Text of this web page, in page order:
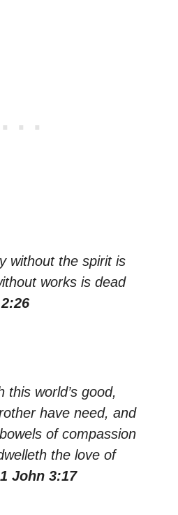
without the spirit is
works is dead
this world’s good,
have need, and
of compassion
the love of
John 3:17